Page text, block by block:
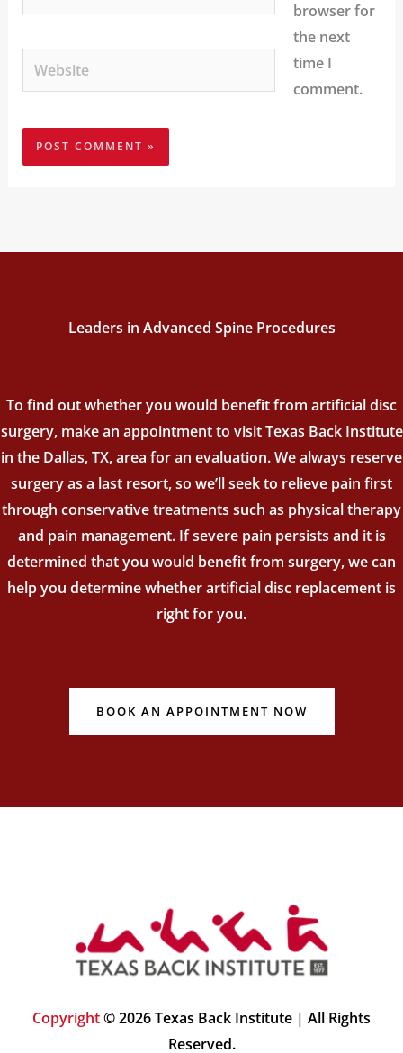
Website
browser for
the next
time I
comment.
Leaders in Advanced Spine Procedures
To find out whether you would benefit from artificial disc
surgery, make an appointment to visit Texas Back Institute
in the Dallas, TX, area for an evaluation. We always reserve
surgery as a last resort, so we’ll seek to relieve pain first
through conservative treatments such as physical therapy
and pain management. If severe pain persists and it is
determined that you would benefit from surgery, we can
help you determine whether artificial disc replacement is
right for you.
BOOK AN APPOINTMENT NOW
Copyright© 2026 Texas Back Institute | All Rights
Reserved.